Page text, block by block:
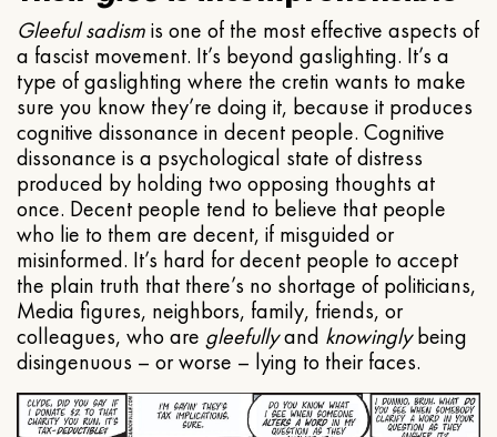
Gleeful sadismis one of the most effective aspects of
a fascist movement. It’s beyond gaslighting. It’s a
type of gaslighting where the cretin wants to make
sure you know they’re doing it, because it produces
cognitive dissonance in decent people. Cognitive
dissonance is a psychological state of distress
produced by holding two opposing thoughts at
once. Decent people tend to believe that people
who lie to them are decent, if misguided or
misinformed. It’s hard for decent people to accept
the plain truth that there’s no shortage of politicians,
Media figures, neighbors, family, friends, or
colleagues, who are gleefullyand knowinglybeing
disingenuous – or worse – lying to their faces.